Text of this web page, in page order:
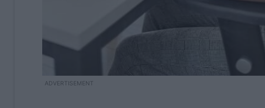
ADVERTISEMENT